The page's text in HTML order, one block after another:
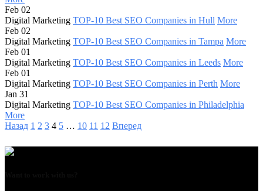
Feb 02
Digital Marketing TOP-10 Best SEO Companies in Hull More
Feb 02
Digital Marketing TOP-10 Best SEO Companies in Tampa More
Feb 01
Digital Marketing TOP-10 Best SEO Companies in Leeds More
Feb 01
Digital Marketing TOP-10 Best SEO Companies in Perth More
Jan 31
Digital Marketing TOP-10 Best SEO Companies in Philadelphia
More
Назад 1 2 3 4 5 … 10 11 12 Вперед